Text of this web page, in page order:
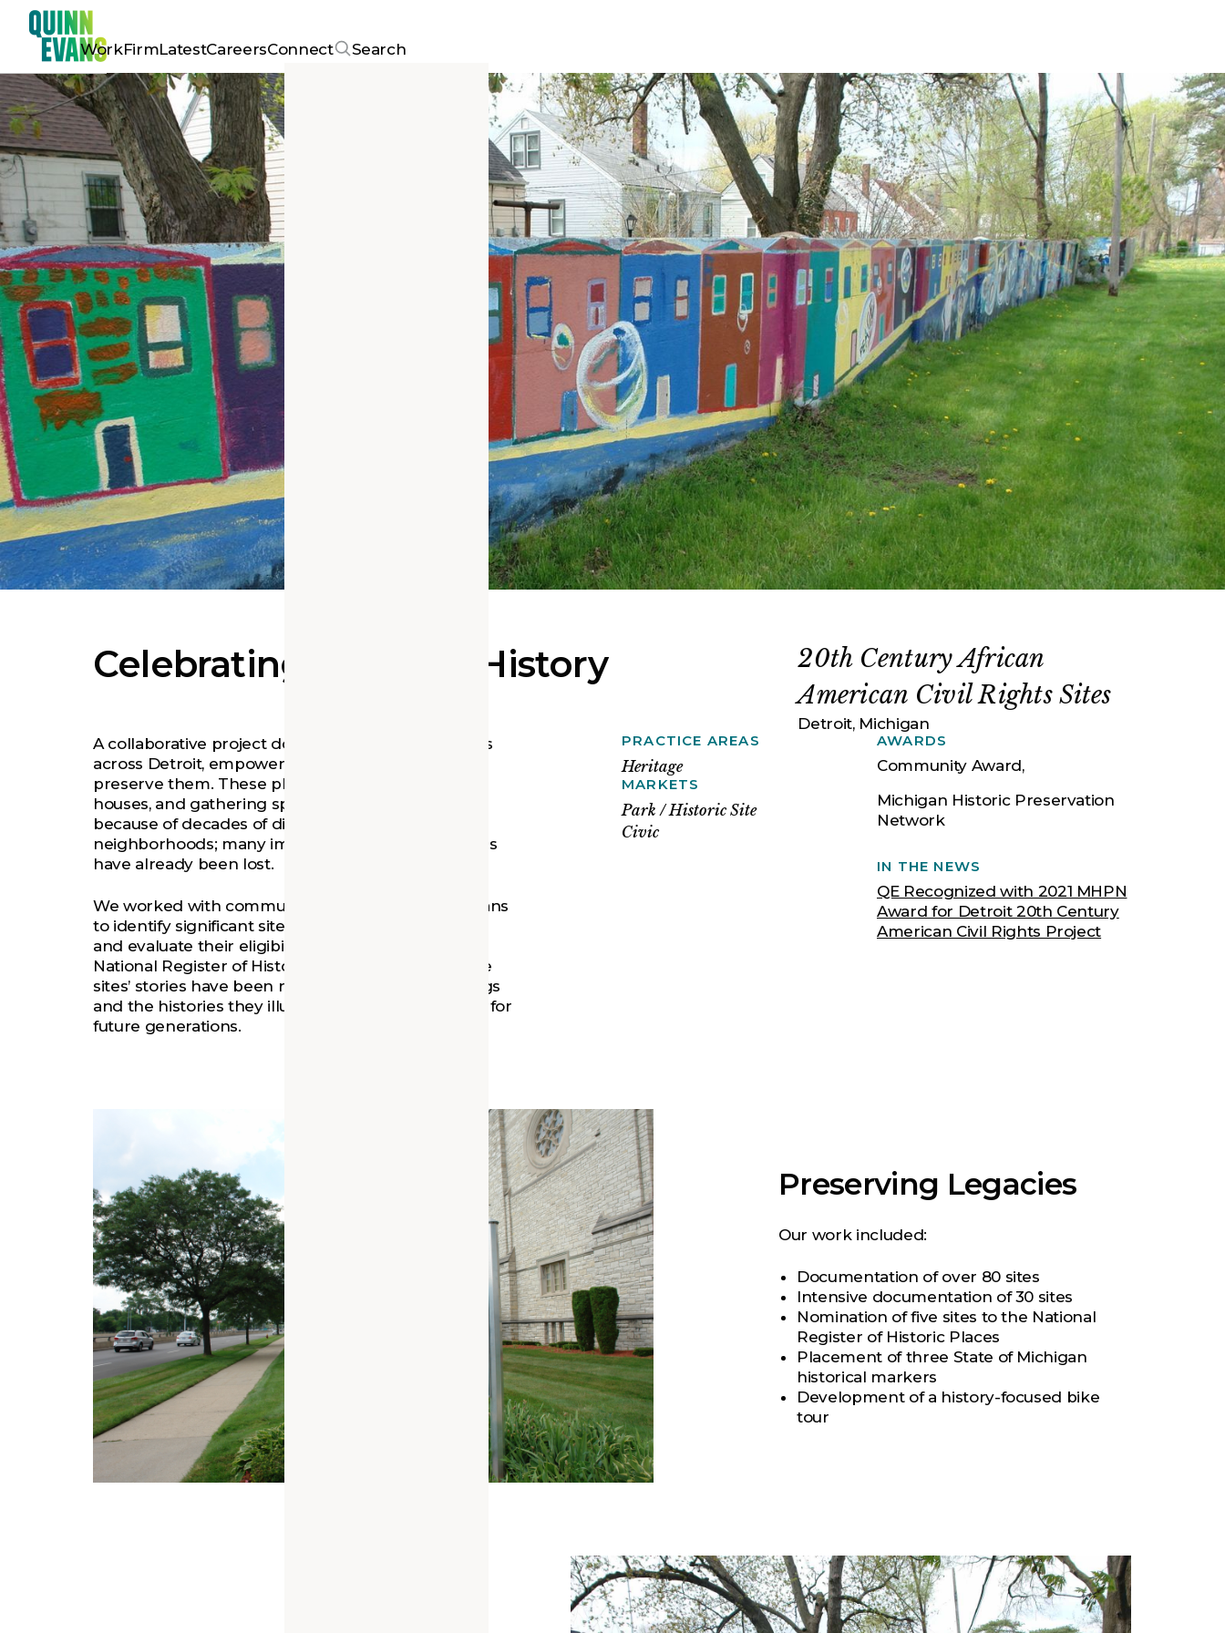
WorkFirmLatestCareersConnect Search
Celebrating Detroit's History
20th Century African
American Civil Rights Sites
Detroit, Michigan
A collaborative project documents key historic sites
across Detroit, empowering the community to
preserve them. These places—including churches,
houses, and gathering spaces—are vulnerable
because of decades of disinvestment in Detroit’s
neighborhoods; many important buildings and sites
have already been lost.
We worked with community members and historians
to identify significant sites, research their histories,
and evaluate their eligibility for inclusion in the
National Register of Historic Places. Now that these
sites’ stories have been recorded, both the buildings
and the histories they illuminate can be preserved for
future generations.
PRACTICE AREAS
Heritage
MARKETS
Park / Historic Site
Civic
AWARDS
Community Award,
Michigan Historic Preservation
Network
IN THE NEWS
QE Recognized with 2021 MHPN
Award for Detroit 20th Century
American Civil Rights Project
Preserving Legacies
Our work included:
Documentation of over 80 sites
Intensive documentation of 30 sites
Nomination of five sites to the National
Register of Historic Places
Placement of three State of Michigan
historical markers
Development of a history-focused bike
tour